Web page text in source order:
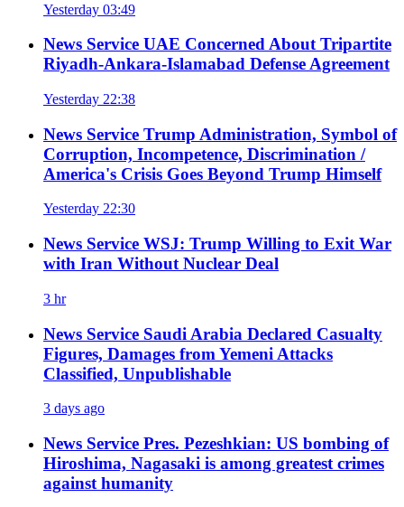
Yesterday 03:49
News Service UAE Concerned About Tripartite
Riyadh-Ankara-Islamabad Defense Agreement
Yesterday 22:38
News Service Trump Administration, Symbol of
Corruption, Incompetence, Discrimination /
America's Crisis Goes Beyond Trump Himself
Yesterday 22:30
News Service WSJ: Trump Willing to Exit War
with Iran Without Nuclear Deal
3 hr
News Service Saudi Arabia Declared Casualty
Figures, Damages from Yemeni Attacks
Classified, Unpublishable
3 days ago
News Service Pres. Pezeshkian: US bombing of
Hiroshima, Nagasaki is among greatest crimes
against humanity